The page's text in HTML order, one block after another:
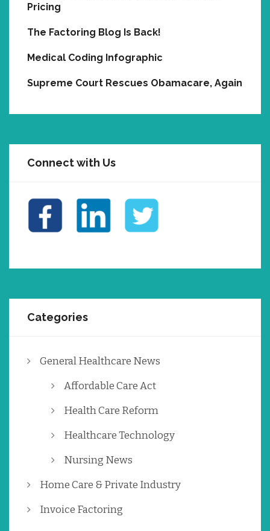
Pricing
The Factoring Blog Is Back!
Medical Coding Infographic
Supreme Court Rescues Obamacare, Again
Connect with Us
Categories
General Healthcare News
Affordable Care Act
Health Care Reform
Healthcare Technology
Nursing News
Home Care & Private Industry
Invoice Factoring